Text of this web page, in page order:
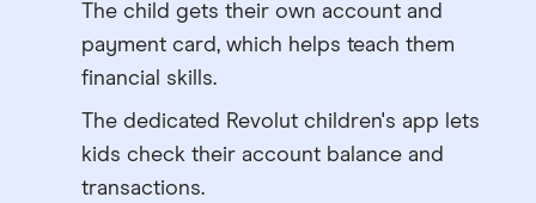
The child gets their own account and
payment card, which helps teach them
financial skills.
The dedicated Revolut children's app lets
kids check their account balance and
transactions.